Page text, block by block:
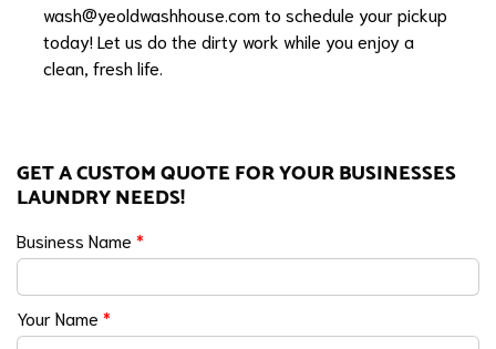
wash@yeoldwashhouse.comto schedule your pickup
today! Let us do the dirty work while you enjoy a
clean, fresh life.
GET A CUSTOM QUOTE FOR YOUR BUSINESSES
LAUNDRY NEEDS!
Business Name *
Your Name *